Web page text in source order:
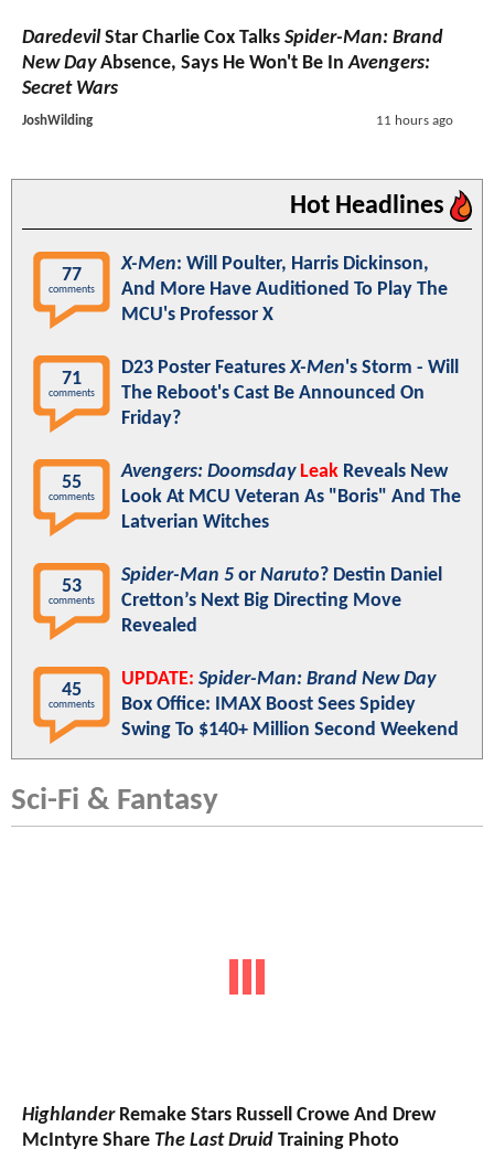
Daredevil Star Charlie Cox Talks Spider-Man: Brand
New DayAbsence, Says He Won't Be InAvengers:
Secret Wars
JoshWilding 11 hours ago
Hot Headlines
77
comments
X-Men: Will Poulter, Harris Dickinson,
And More Have Auditioned To Play The
MCU's Professor X
71
comments
D23 Poster FeaturesX-Men's Storm - Will
The Reboot's Cast Be Announced On
Friday?
55
comments
Avengers: Doomsday Leak Reveals New
Look At MCU Veteran As "Boris" And The
Latverian Witches
53
comments
Spider-Man 5 or Naruto? Destin Daniel
Cretton’s Next Big Directing Move
Revealed
45
comments
UPDATE: Spider-Man: Brand New Day
Box Office: IMAX Boost Sees Spidey
Swing To $140+ Million Second Weekend
Sci-Fi & Fantasy
HighlanderRemake Stars Russell Crowe And Drew
McIntyre Share The Last Druid Training Photo